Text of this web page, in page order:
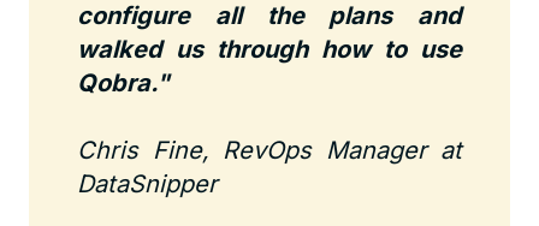
configure all the plans and
walked us through how to use
Qobra."
Chris Fine, RevOps Manager at
DataSnipper